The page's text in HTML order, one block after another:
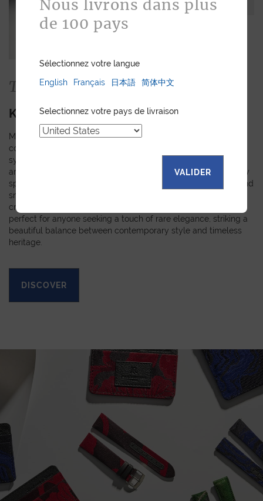
The Collection
KIMONO
Made from authentic kimono obi fabrics, each piece in this
collection showcases a unique pattern inspired by the rich
symbols and meanings of Japanese tradition. The random
arrangement of these motifs means that every creation is truly
special and personal. Explore our selection of watch straps and
small leather goods, where every detail reflects the care and
craftsmanship that goes into making them. These pieces are
perfect for anyone seeking a touch of rare elegance, striking a
beautiful balance between contemporary style and timeless
heritage.
DISCOVER
Nous livrons dans plus
de 100 pays
Sélectionnez votre langue
English
Français 日本語 简体中文
Selectionnez votre pays de livraison
VALIDER